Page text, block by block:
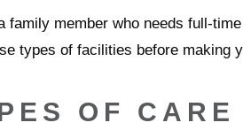
family member who needs full-
types of facilities before making
OF CARE